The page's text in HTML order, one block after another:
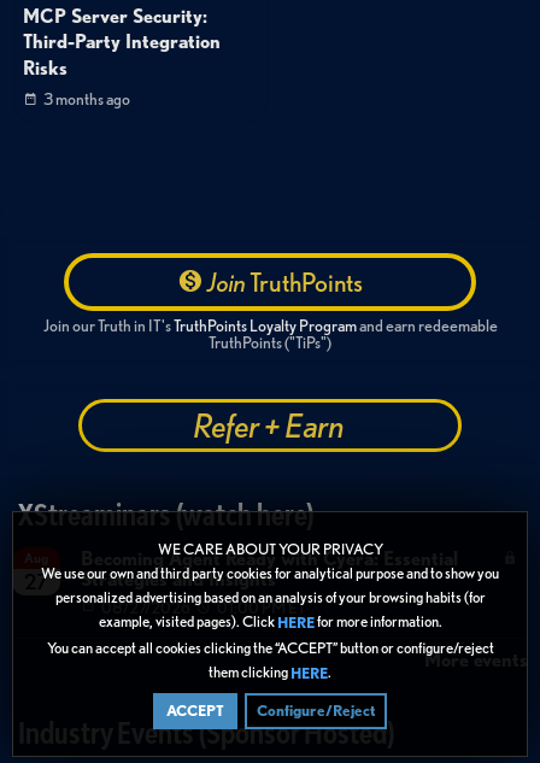
WE CARE ABOUT YOUR PRIVACY
We use our own and third party cookies for analytical purpose and to show you
personalized advertising based on an analysis of your browsing habits (for
example, visited pages). Click HEREfor more information.
You can accept all cookies clicking the “ACCEPT” button or configure/reject
them clicking HERE.
ACCEPT Configure/Reject
MCP Server Security:
Third-Party Integration
Risks
3 months ago
JoinTruthPoints
Join our Truth in IT'sTruthPoints Loyalty Programand earn redeemable
TruthPoints ("TiPs")
Refer + Earn
XStreaminars (watch here)
27
Becoming Agent Ready with Cyera: Essential
Strategies and Insights
08/27/2026 01:00 PM ET
More events
Industry Events (Sponsor Hosted)